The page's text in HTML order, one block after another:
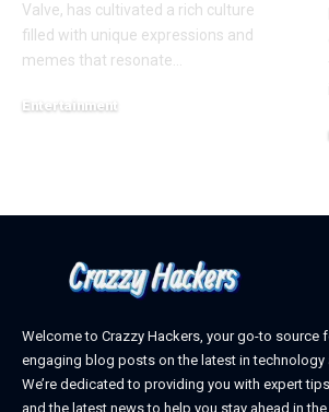
Valve, has cultivated a rich culture
filled with unique expressions and
memes that resonate
Entertainment
Welcome to Crazzy Hackers, your go-to source
engaging blog posts on the latest in technology
We’re dedicated to providing you with expert
and the latest news to help you stay ahead in